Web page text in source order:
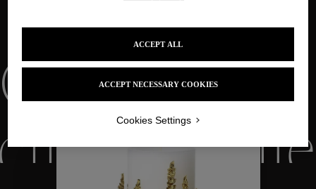
WE ALSO SUGGEST YOU
Collections
ACCEPT NECESSARY COOKIES
ACCEPT ALL
Cookies Settings